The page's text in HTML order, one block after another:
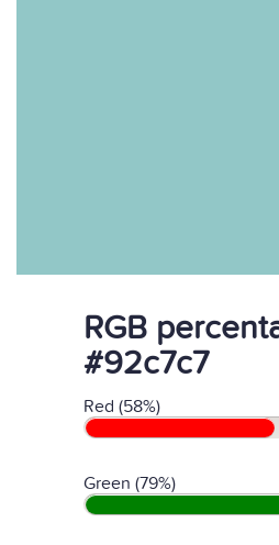
RGB
#92c7c7
Red (58%)
Green (79%)